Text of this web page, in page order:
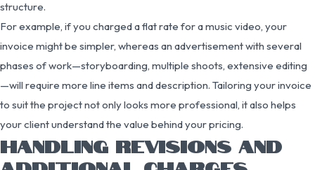
structure.
For example, if you charged a flat rate for a music video, your
invoice might be simpler, whereas an advertisement with several
phases of work—storyboarding, multiple shoots, extensive editing
—will require more line items and description. Tailoring your invoice
to suit the project not only looks more professional, it also helps
your client understand the value behind your pricing.
HANDLING REVISIONS AND